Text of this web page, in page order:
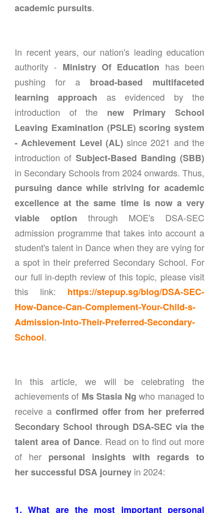
academic pursuits.
In recent years, our nation's leading education
authority - Ministry Of Education has been
pushing for a broad-based multifaceted
learning approach as evidenced by the
introduction of the new Primary School
Leaving Examination (PSLE) scoring system
- Achievement Level (AL)since 2021 and the
introduction of Subject-Based Banding (SBB)
in Secondary Schools from 2024 onwards. Thus,
pursuing dance while striving for academic
excellence at the same time is now a very
viable option through MOE's DSA-SEC
admission programme that takes into account a
student's talent in Dance when they are vying for
a spot in their preferred Secondary School. For
our full in-depth review of this topic, please visit
this link: https://stepup.sg/blog/DSA-SEC-
How-Dance-Can-Complement-Your-Child-s-
Admission-Into-Their-Preferred-Secondary-
School.
In this article, we will be celebrating the
achievements of Ms Stasia Ngwho managed to
receive a confirmed offer from her preferred
Secondary School through DSA-SEC via the
talent area of Dance. Read on to find out more
of her personal insights with regards to
her successful DSA journey in 2024:
1. What are the most important personal